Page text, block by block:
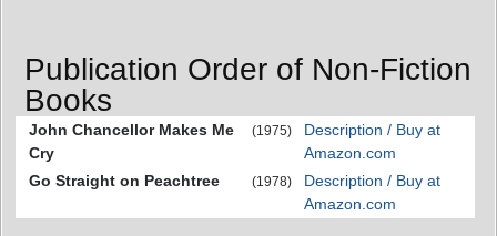
Publication Order of Non-Fiction
Books
John Chancellor Makes Me
Cry
(1975)
Description / Buy at
Amazon.com
Go Straight on Peachtree
(1978)
Description / Buy at
Amazon.com